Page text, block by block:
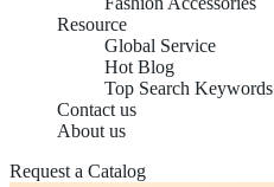
Resource
Global Service
Hot Blog
Top Search Keywords
Contact us
About us
Request a Catalog